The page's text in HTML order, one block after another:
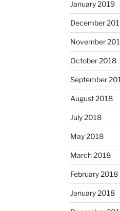
January 2019
December
November
October 2018
September
August 2018
July 2018
May 2018
March 2018
February 2018
January 2018